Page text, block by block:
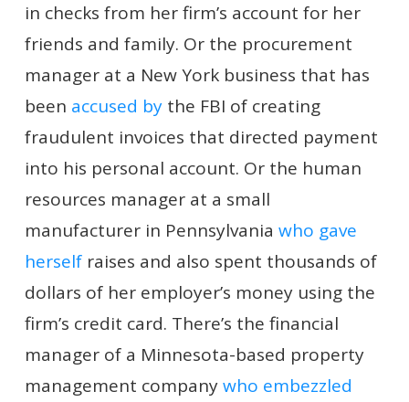
in checks from her firm’s account for her
friends and family. Or the procurement
manager at a New York business that has
been accused bythe FBI of creating
fraudulent invoices that directed payment
into his personal account. Or the human
resources manager at a small
manufacturer in Pennsylvania who gave
herselfraises and also spent thousands of
dollars of her employer’s money using the
firm’s credit card. There’s the financial
manager of a Minnesota-based property
management companywho embezzled